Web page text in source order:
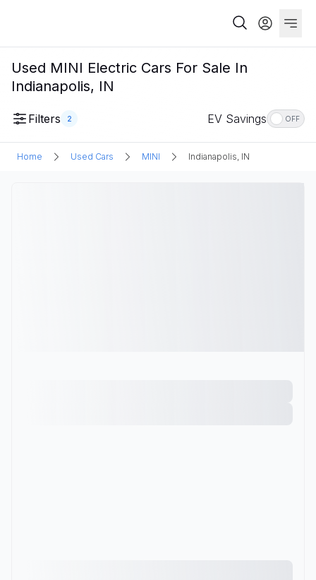
Used MINI Electric Cars For Sale In
Indianapolis, IN
Filters 2 EV Savings OFF
Home Used Cars MINI Indianapolis, IN